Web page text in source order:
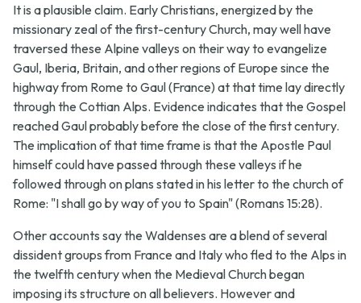
It is a plausible claim. Early Christians, energized by the
missionary zeal of the first-century Church, may well have
traversed these Alpine valleys on their way to evangelize
Gaul, Iberia, Britain, and other regions of Europe since the
highway from Rome to Gaul (France) at that time lay directly
through the Cottian Alps. Evidence indicates that the Gospel
reached Gaul probably before the close of the first century.
The implication of that time frame is that the Apostle Paul
himself could have passed through these valleys if he
followed through on plans stated in his letter to the church of
Rome: "I shall go by way of you to Spain" (Romans 15:28).
Other accounts say the Waldenses are a blend of several
dissident groups from France and Italy who fled to the Alps in
the twelfth century when the Medieval Church began
imposing its structure on all believers. However and